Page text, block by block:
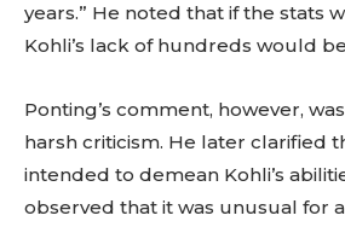
years.” He noted that if the stats
Kohli’s lack of hundreds would
Ponting’s comment, however,
harsh criticism. He later clarified
intended to demean Kohli’s
observed that it was unusual for